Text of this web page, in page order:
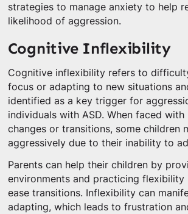
strategies to manage anxiety to help
likelihood of aggression.
Cognitive Inflexibility
Cognitive inflexibility refers to
focus or adapting to new situations
identified as a key trigger for
individuals with ASD. When faced with
changes or transitions, some children
aggressively due to their inability to
Parents can help their children by
environments and practicing flexibility
ease transitions. Inflexibility can
adapting, which leads to frustration